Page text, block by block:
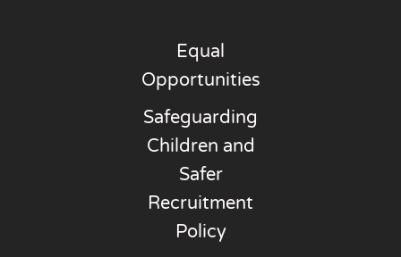
Equal
Opportunities
Safeguarding
Children and
Safer
Recruitment
Policy